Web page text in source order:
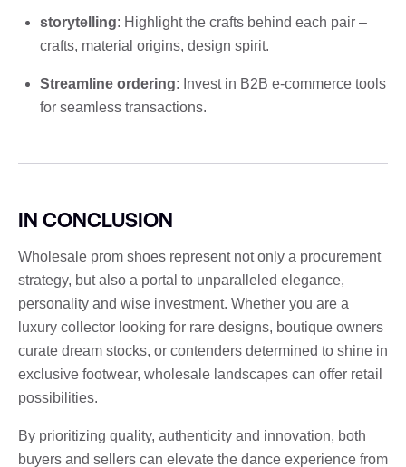
storytelling: Highlight the crafts behind each pair –
crafts, material origins, design spirit.
Streamline ordering: Invest in B2B e-commerce tools
for seamless transactions.
IN CONCLUSION
Wholesale prom shoes represent not only a procurement
strategy, but also a portal to unparalleled elegance,
personality and wise investment. Whether you are a
luxury collector looking for rare designs, boutique owners
curate dream stocks, or contenders determined to shine in
exclusive footwear, wholesale landscapes can offer retail
possibilities.
By prioritizing quality, authenticity and innovation, both
buyers and sellers can elevate the dance experience from